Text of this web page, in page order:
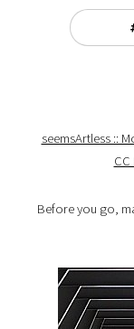
seemsArtless ::
CC
Before you go,